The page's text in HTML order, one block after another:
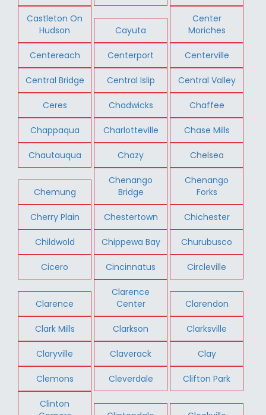
Castleton On
Hudson
Cayuta
Center
Moriches
Centereach Centerport Centerville
Central Bridge Central Islip Central Valley
Ceres Chadwicks Chaffee
Chappaqua Charlotteville Chase Mills
Chautauqua Chazy Chelsea
Chemung
Chenango
Bridge
Chenango
Forks
Cherry Plain Chestertown Chichester
Childwold Chippewa Bay Churubusco
Cicero Cincinnatus Circleville
Clarence
Clarence
Center
Clarendon
Clark Mills Clarkson Clarksville
Claryville Claverack Clay
Clemons Cleverdale Clifton Park
Clinton